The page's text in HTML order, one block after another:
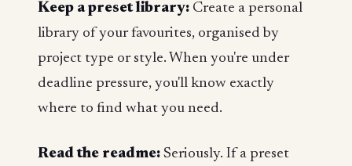
Keep a preset library: Create a personal
library of your favourites, organised by
project type or style. When you're under
deadline pressure, you'll know exactly
where to find what you need.
Read the readme: Seriously. If a preset